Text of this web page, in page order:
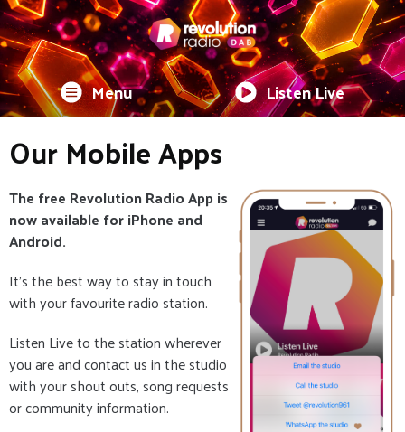
Menu Listen Live
Our Mobile Apps
The free Revolution Radio App is
now available for iPhone and
Android.
It's the best way to stay in touch
with your favourite radio station.
Listen Live to the station wherever
you are and contact us in the studio
with your shout outs, song requests
or community information.